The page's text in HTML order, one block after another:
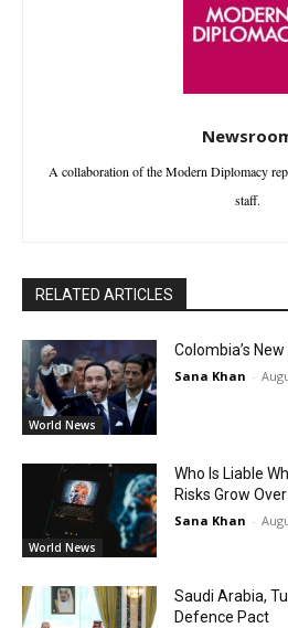
A collaboration of the Modern Diplomacy
staff.
RELATED ARTICLES
World News
Colombia’s
Sana Khan -
World News
Who Is Liable
Risks Grow
Sana Khan -
Saudi Arabia,
Defence Pact